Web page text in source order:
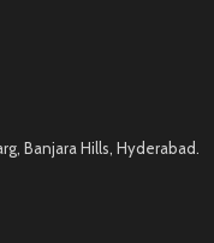
Banjara Hills, Hyderabad.